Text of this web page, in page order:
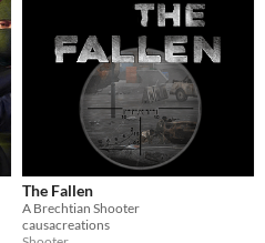
The Fallen
A Brechtian Shooter
causacreations